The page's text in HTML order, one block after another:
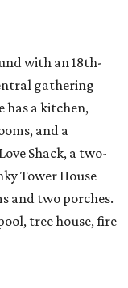
with an 18th-
gathering
has a kitchen,
and a
Shack, a two-
Tower House
and two porches.
tree house, fire